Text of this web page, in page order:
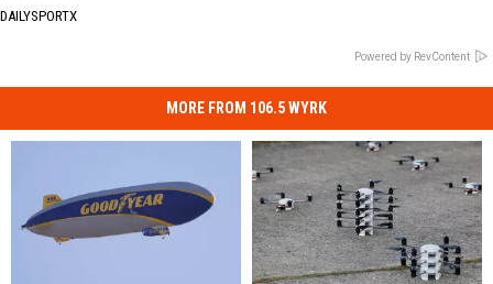
DAILYSPORTX
Powered by RevContent
MORE FROM 106.5 WYRK